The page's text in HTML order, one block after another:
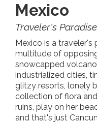
Mexico
Traveler's Paradise
Mexico is a traveler's
multitude of
snowcapped
industrialized cities,
glitzy resorts, lonely
collection of flora
ruins, play on her
and that's just